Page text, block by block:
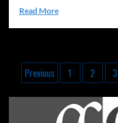
Read More
Previous 1 2 3